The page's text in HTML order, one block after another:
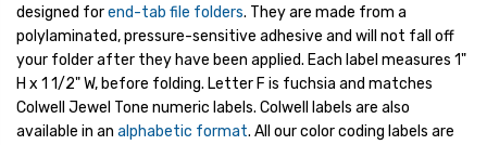
designed forend-tab file folders. They are made from a
polylaminated, pressure-sensitive adhesive and will not fall off
your folder after they have been applied. Each label measures 1"
H x 1 1/2" W, before folding. Letter F is fuchsia and matches
Colwell Jewel Tone numeric labels. Colwell labels are also
available in an alphabetic format. All our color coding labels are